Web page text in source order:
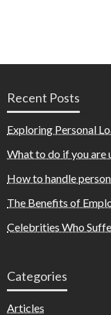
Recent Posts
Exploring Personal
What to do if you are
How to handle
The Benefits of
Celebrities Who
Categories
Articles